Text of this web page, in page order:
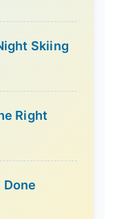
Skiing
Right